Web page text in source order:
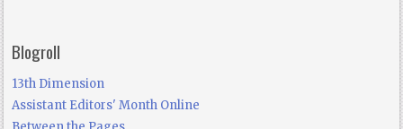
Blogroll
13th Dimension
Assistant Editors' Month Online